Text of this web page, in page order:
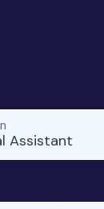
Assistant